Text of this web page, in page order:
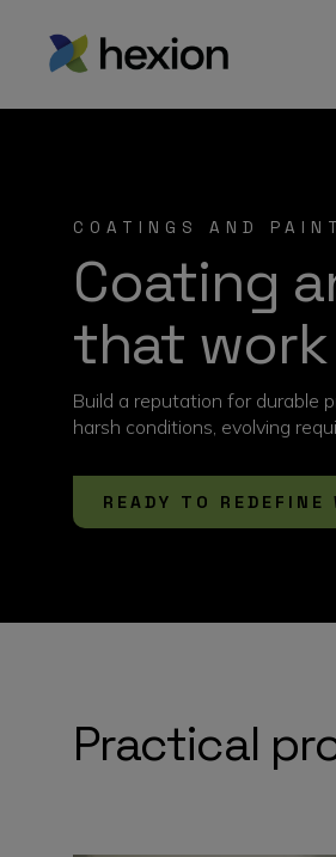
COATINGS AND
Coating
that work
Build a reputation for durable
harsh conditions, evolving
READY TO REDEFINE
Practical